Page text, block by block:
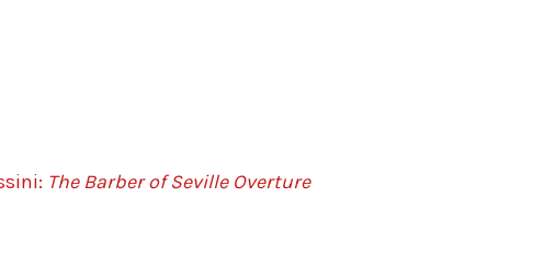
The Barber of Seville Overture